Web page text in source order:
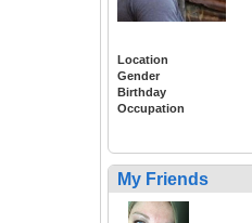
Location
Gender
Birthday
Occupation
My Friends